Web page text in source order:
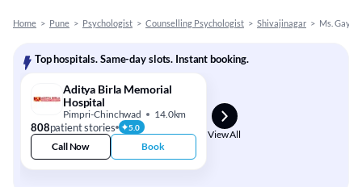
Home > Pune > Psychologist > Counselling Psychologist > Shivajinagar > Ms.
Top hospitals. Same-day slots. Instant booking.
Aditya Birla Memorial
Hospital
Pimpri-Chinchwad 14.0km
808patient stories 5.0
Call Now Book
View All